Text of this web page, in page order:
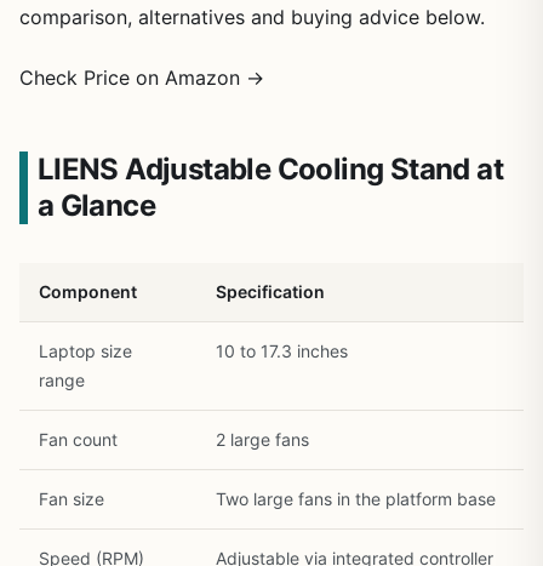
comparison, alternatives and buying advice below.
Check Price on Amazon →
LIENS Adjustable Cooling Stand at
a Glance
Component Specification
Laptop size
range
10 to 17.3 inches
Fan count 2 large fans
Fan size Two large fans in the platform base
Speed (RPM) Adjustable via integrated controller